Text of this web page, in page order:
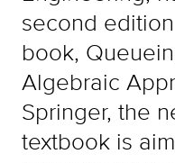
second
book,
Algebraic
Springer, the
textbook is